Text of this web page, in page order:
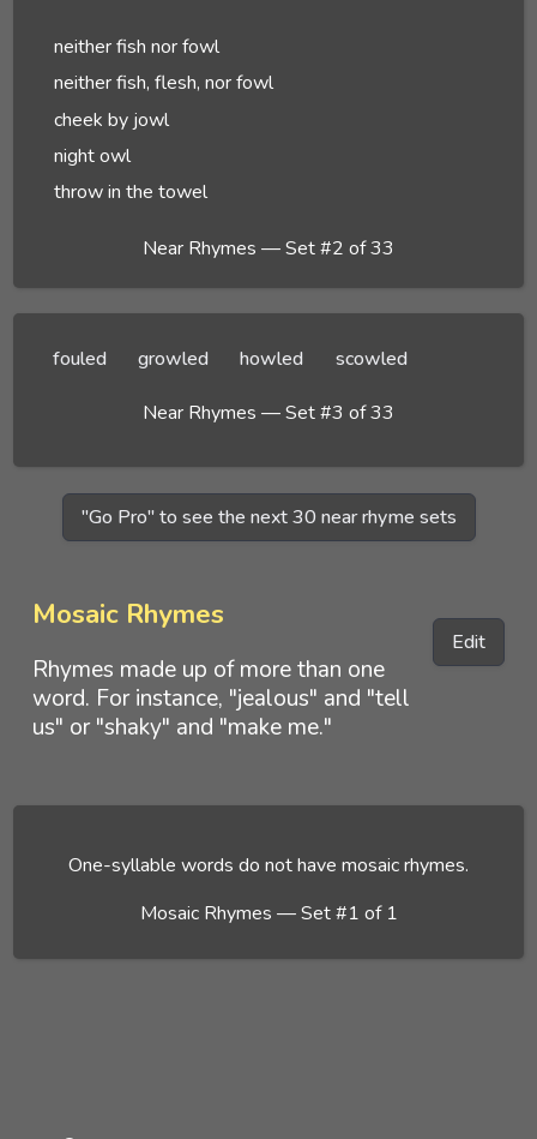
neither fish nor fowl
neither fish, flesh, nor fowl
cheek by jowl
night owl
throw in the towel
Near Rhymes — Set #2 of 33
fouled growled howled scowled
Near Rhymes — Set #3 of 33
"Go Pro" to see the next 30 near rhyme sets
Edit
Mosaic Rhymes
Rhymes made up of more than one
word. For instance, "jealous" and "tell
us" or "shaky" and "make me."
One-syllable words do not have mosaic rhymes.
Mosaic Rhymes — Set #1 of 1